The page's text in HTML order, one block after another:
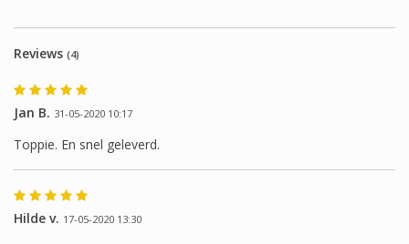
Reviews (4)
Jan B. 31-05-2020 10:17
Toppie. En snel geleverd.
Hilde v. 17-05-2020 13:30